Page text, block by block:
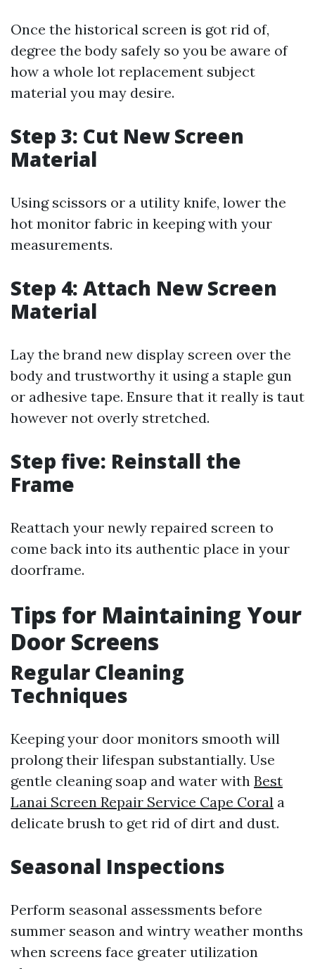
Once the historical screen is got rid of,
degree the body safely so you be aware of
how a whole lot replacement subject
material you may desire.
Step 3: Cut New Screen
Material
Using scissors or a utility knife, lower the
hot monitor fabric in keeping with your
measurements.
Step 4: Attach New Screen
Material
Lay the brand new display screen over the
body and trustworthy it using a staple gun
or adhesive tape. Ensure that it really is taut
however not overly stretched.
Step five: Reinstall the
Frame
Reattach your newly repaired screen to
come back into its authentic place in your
doorframe.
Tips for Maintaining Your
Door Screens
Regular Cleaning
Techniques
Keeping your door monitors smooth will
prolong their lifespan substantially. Use
gentle cleaning soap and water with Best
Lanai Screen Repair Service Cape Coral a
delicate brush to get rid of dirt and dust.
Seasonal Inspections
Perform seasonal assessments before
summer season and wintry weather months
when screens face greater utilization